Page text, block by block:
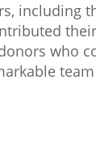
including
who